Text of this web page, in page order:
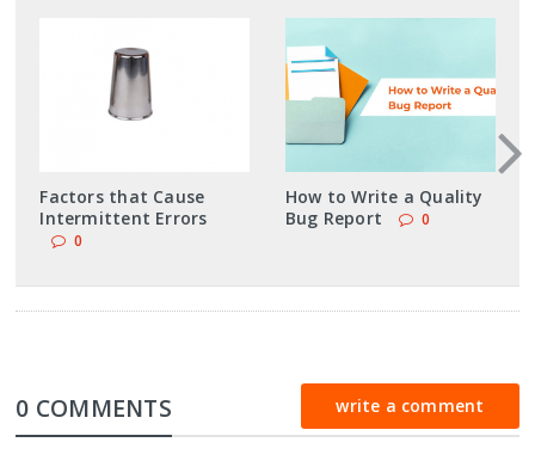
Factors that Cause
Intermittent Errors
0
How to Write a Quality
Bug Report
0
0 COMMENTS write a comment